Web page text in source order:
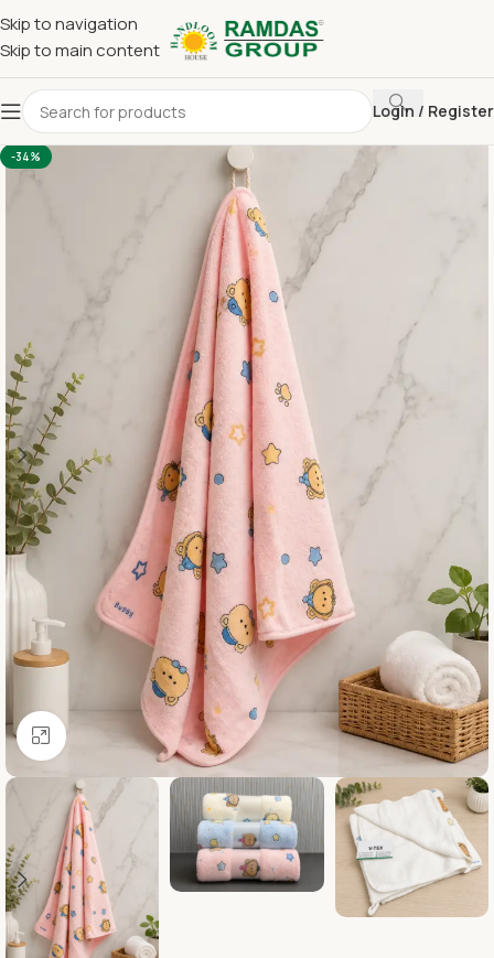
Skip to navigation
Skip to main content
Login / Register
Home Imported Towel KIDS TOWEL 24*48 INCH
-34%
Click to enlarge